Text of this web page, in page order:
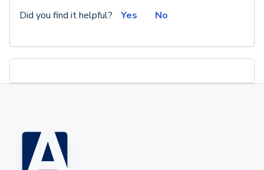
Did you find it helpful? Yes No